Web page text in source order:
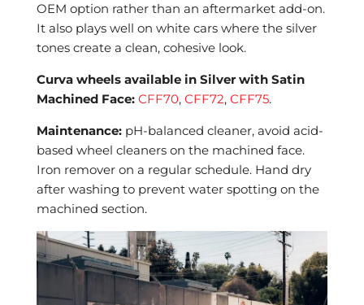
OEM option rather than an aftermarket add-on.
It also plays well on white cars where the silver
tones create a clean, cohesive look.
Curva wheels available in Silver with Satin
Machined Face: CFF70, CFF72, CFF75.
Maintenance:pH-balanced cleaner, avoid acid-
based wheel cleaners on the machined face.
Iron remover on a regular schedule. Hand dry
after washing to prevent water spotting on the
machined section.